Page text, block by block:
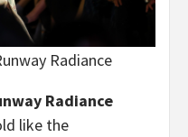
Radiance
Radiance
like the